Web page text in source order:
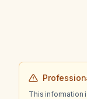
This information